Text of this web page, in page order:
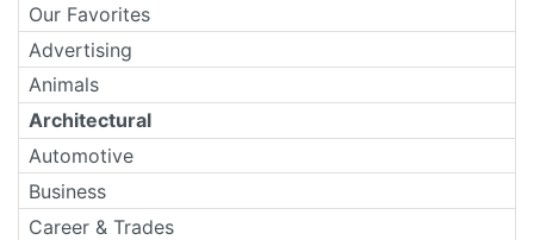
Our Favorites
Advertising
Animals
Architectural
Automotive
Business
Career & Trades